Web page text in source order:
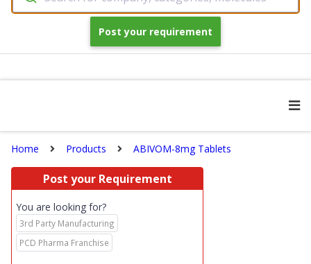
Post your requirement
Home Products ABIVOM-8mg Tablets
Post your Requirement
You are looking for?
3rd Party Manufacturing
PCD Pharma Franchise